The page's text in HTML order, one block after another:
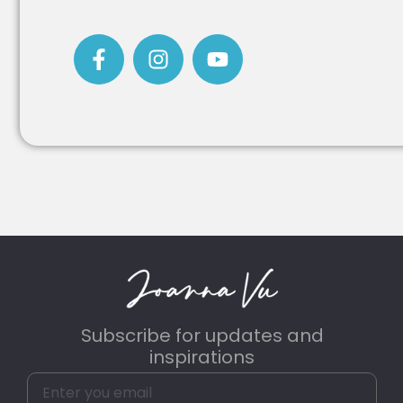
Subscribe for updates and
inspirations